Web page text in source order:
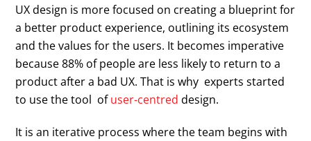
UX design is more focused on creating a blueprint for
a better product experience, outlining its ecosystem
and the values for the users. It becomes imperative
because 88% of people are less likely to return to a
product after a bad UX. That is why experts started
to use the tool ofuser-centred design.
It is an iterative process where the team begins with